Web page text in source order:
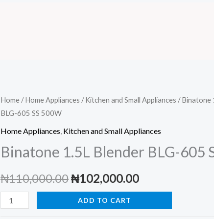
Home /Home Appliances /Kitchen and Small Appliances / Binatone
BLG-605 SS 500W
Home Appliances Kitchen and Small Appliances
Binatone 1.5L Blender BLG-605
₦110,000.00Original
price
₦102,000.00Current
Binatone
ADD TO CART